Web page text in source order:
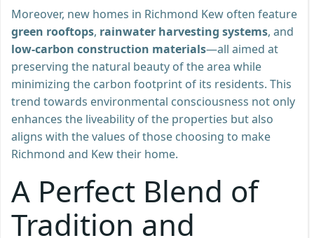
Moreover, new homes in Richmond Kew often feature
green rooftops, rainwater harvesting systems, and
low-carbon construction materials—all aimed at
preserving the natural beauty of the area while
minimizing the carbon footprint of its residents. This
trend towards environmental consciousness not only
enhances the liveability of the properties but also
aligns with the values of those choosing to make
Richmond and Kew their home.
A Perfect Blend of
Tradition and